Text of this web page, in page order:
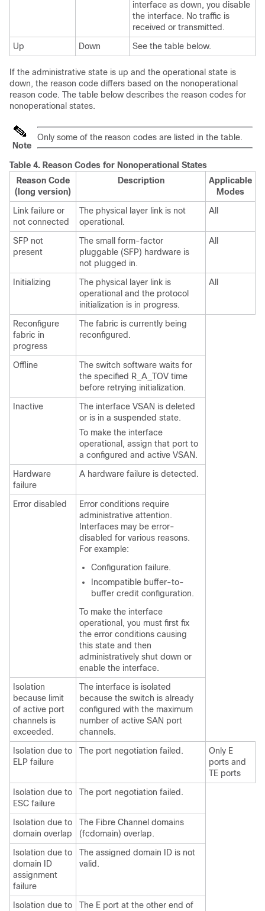
interface as down, you disable
the interface. No traffic is
received or transmitted.
Up
Down See the table below.
If the administrative state is up and the operational state is
down, the reason code differs based on the nonoperational
reason code. The table below describes the reason codes for
nonoperational states.
Note
Only some of the reason codes are listed in the table.
Table 4. Reason Codes for Nonoperational States
Reason Code
(long version)
Description
Applicable
Modes
Link failure or
not connected
The physical layer link is not
operational.
All
SFP not
present
The small form-factor
pluggable (SFP) hardware is
not plugged in.
All
Initializing
The physical layer link is
operational and the protocol
initialization is in progress.
All
Reconfigure
fabric in
progress
The fabric is currently being
reconfigured.
Offline
The switch software waits for
the specified R_A_TOV time
before retrying initialization.
Inactive
The interface VSAN is deleted
or is in a suspended state.
To make the interface
operational, assign that port to
a configured and active VSAN.
Hardware
failure
A hardware failure is detected.
Error disabled
Error conditions require
administrative attention.
Interfaces may be error-
disabled for various reasons.
For example:
Configuration failure.
Incompatible buffer-to-
buffer credit configuration.
To make the interface
operational, you must first fix
the error conditions causing
this state and then
administratively shut down or
enable the interface.
Isolation
because limit
of active port
channels is
exceeded.
The interface is isolated
because the switch is already
configured with the maximum
number of active SAN port
channels.
Isolation due to
ELP failure
The port negotiation failed.
Only E
ports and
TE ports
Isolation due to
ESC failure
The port negotiation failed.
Isolation due to
domain overlap
The Fibre Channel domains
(fcdomain) overlap.
Isolation due to
domain ID
assignment
failure
The assigned domain ID is not
valid.
Isolation due to
The E port at the other end of